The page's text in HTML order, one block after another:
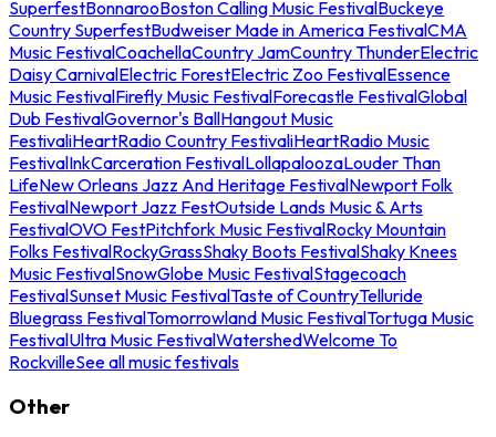
SuperfestBonnarooBoston Calling Music FestivalBuckeye
Country SuperfestBudweiser Made in America FestivalCMA
Music FestivalCoachellaCountry JamCountry ThunderElectric
Daisy CarnivalElectric ForestElectric Zoo FestivalEssence
Music FestivalFirefly Music FestivalForecastle FestivalGlobal
Dub FestivalGovernor's BallHangout Music
FestivaliHeartRadio Country FestivaliHeartRadio Music
FestivalInkCarceration FestivalLollapaloozaLouder Than
LifeNew Orleans Jazz And Heritage FestivalNewport Folk
FestivalNewport Jazz FestOutside Lands Music & Arts
FestivalOVO FestPitchfork Music FestivalRocky Mountain
Folks FestivalRockyGrassShaky Boots FestivalShaky Knees
Music FestivalSnowGlobe Music FestivalStagecoach
FestivalSunset Music FestivalTaste of CountryTelluride
Bluegrass FestivalTomorrowland Music FestivalTortuga Music
FestivalUltra Music FestivalWatershedWelcome To
RockvilleSee all music festivals
Other